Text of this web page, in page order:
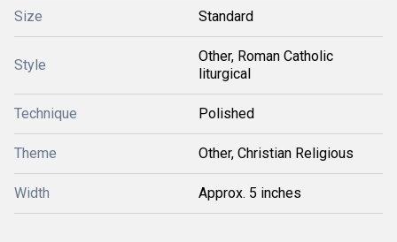
Size Standard
Style
Other, Roman Catholic
liturgical
Technique Polished
Theme Other, Christian Religious
Width Approx. 5 inches